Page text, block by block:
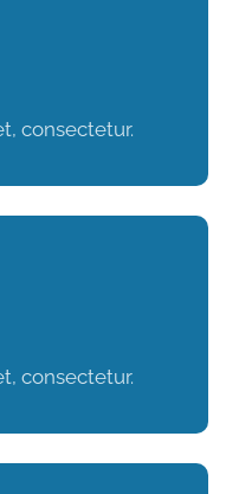
consectetur.
consectetur.